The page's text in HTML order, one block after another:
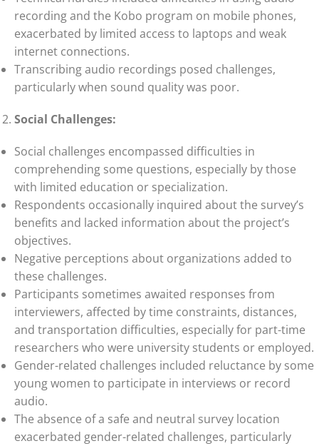
recording and the Kobo program on mobile phones,
exacerbated by limited access to laptops and weak
internet connections.
Transcribing audio recordings posed challenges,
particularly when sound quality was poor.
Social Challenges:
Social challenges encompassed difficulties in
comprehending some questions, especially by those
with limited education or specialization.
Respondents occasionally inquired about the survey’s
benefits and lacked information about the project’s
objectives.
Negative perceptions about organizations added to
these challenges.
Participants sometimes awaited responses from
interviewers, affected by time constraints, distances,
and transportation difficulties, especially for part-time
researchers who were university students or employed.
Gender-related challenges included reluctance by some
young women to participate in interviews or record
audio.
The absence of a safe and neutral survey location
exacerbated gender-related challenges, particularly